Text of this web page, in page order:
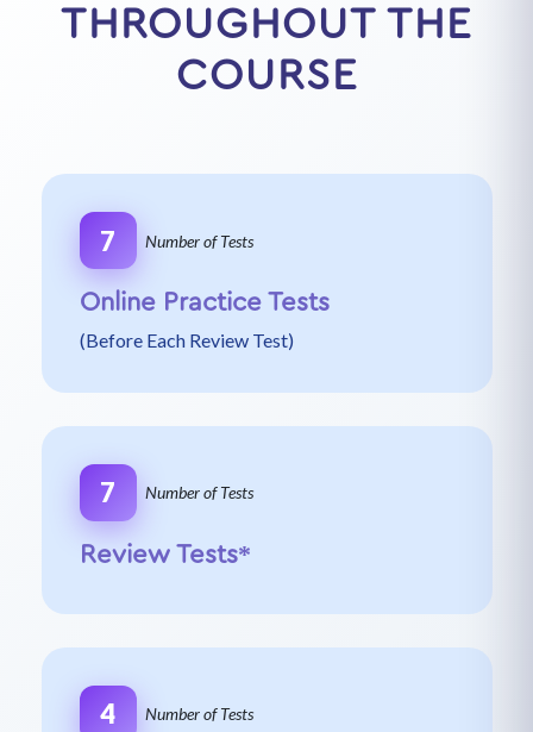
THROUGHOUT THE
COURSE
7 Number of Tests
Online Practice Tests
(Before Each Review Test)
7 Number of Tests
Review Tests*
4 Number of Tests